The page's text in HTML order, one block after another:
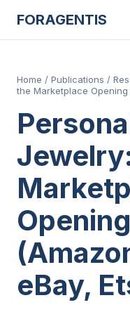
FORAGENTIS
Home / Publications /
the Marketplace Opening
eBay,